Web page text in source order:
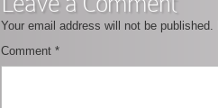
Your email address will not be published.
Comment *